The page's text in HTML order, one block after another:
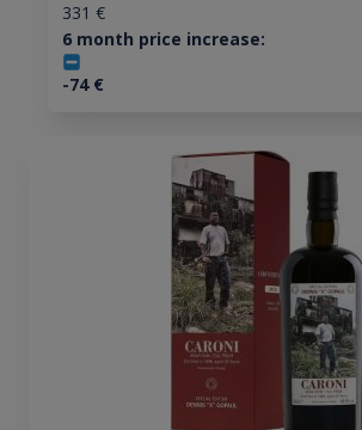
331 €
6 month price increase:
-74€